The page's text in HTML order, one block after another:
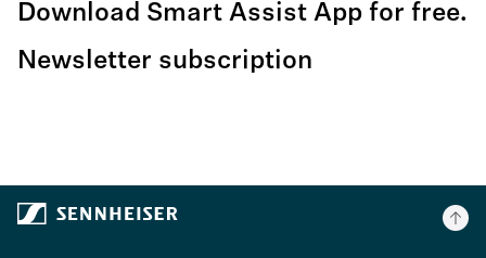
Download Smart Assist App for free.
Newsletter subscription